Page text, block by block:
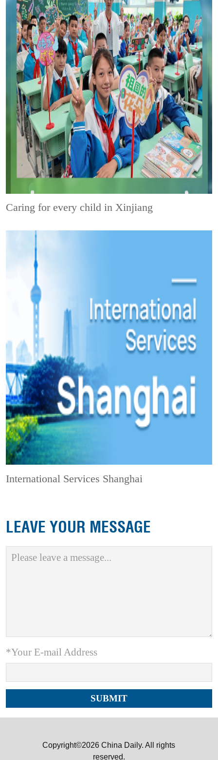
Caring for every child in Xinjiang
International Services Shanghai
LEAVE YOUR MESSAGE
*Your E-mail Address
Copyright©2026 China Daily. All rights
reserved.